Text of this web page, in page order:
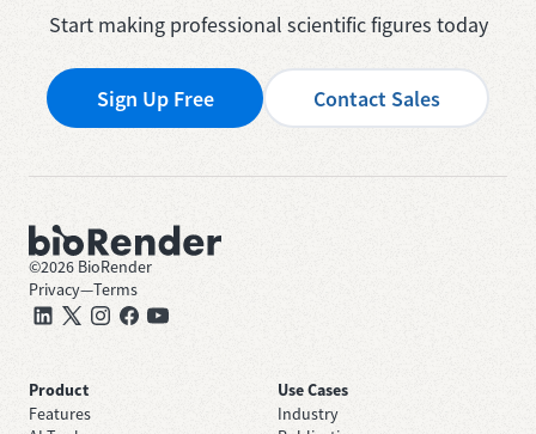
Start making professional scientific figures today
Sign Up Free Contact Sales
©2026 BioRender
Privacy—Terms
Product
Features
Use Cases
Industry